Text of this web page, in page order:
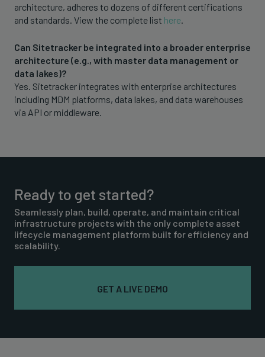
architecture, adheres to dozens of different certifications
and standards. View the complete list here.
Can Sitetracker be integrated into a broader enterprise
architecture (e.g., with master data management or
data lakes)?
Yes. Sitetracker integrates with enterprise architectures
including MDM platforms, data lakes, and data warehouses
via API or middleware.
Ready to get started?
Seamlessly plan, build, operate, and maintain critical
infrastructure projects with the only complete asset
lifecycle management platform built for efficiency and
scalability.
GET A LIVE DEMO